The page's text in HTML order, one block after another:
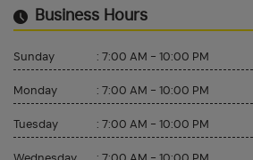
Business Hours
Sunday : 7:00 AM - 10:00 PM
Monday : 7:00 AM - 10:00 PM
Tuesday : 7:00 AM - 10:00 PM